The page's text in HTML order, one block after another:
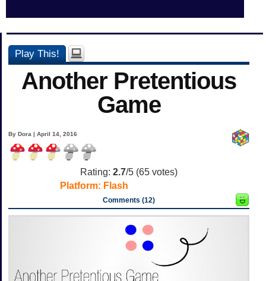
Play This!
Another Pretentious
Game
By Dora | April 14, 2016
Rating: 2.7/5 (65 votes)
Platform: Flash
Comments (12)